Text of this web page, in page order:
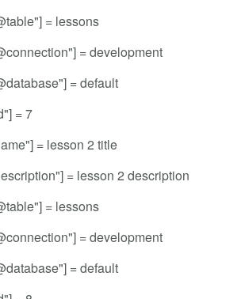
= lessons
= development
= default
= 7
= lesson 2 title
= lesson 2 description
= lessons
= development
= default